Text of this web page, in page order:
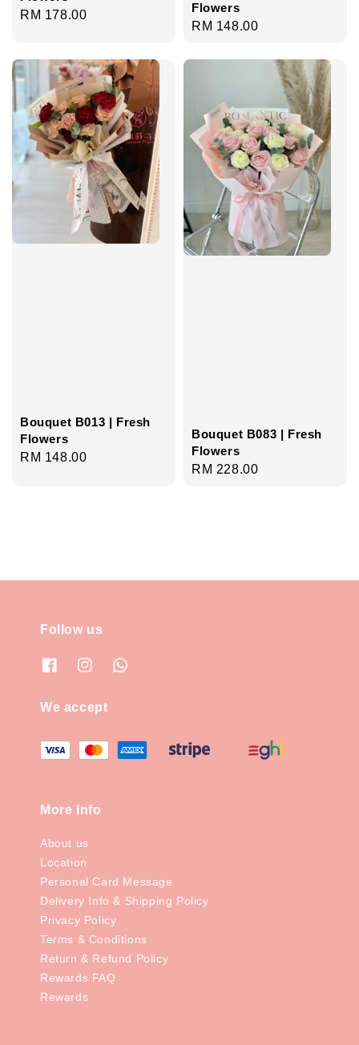
Regular
RM 178.00
Flowers
Regular
RM 148.00
Bouquet B013 | Fresh
Flowers
Regular
RM 148.00
Bouquet B083 | Fresh
Flowers
Regular
RM 228.00
Follow us
We accept
More Info
About us
Location
Personal Card Message
Delivery Info & Shipping Policy
Privacy Policy
Terms & Conditions
Return & Refund Policy
Rewards FAQ
Rewards